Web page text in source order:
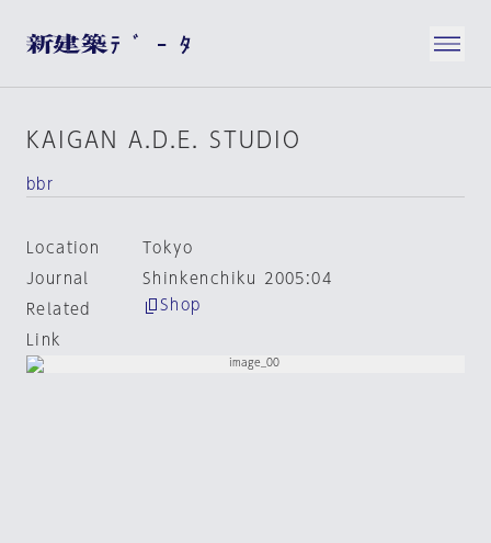
KAIGAN A.D.E. STUDIO
bbr
Location
Tokyo
Journal
Shinkenchiku 2005:04
Related
Link
Shop